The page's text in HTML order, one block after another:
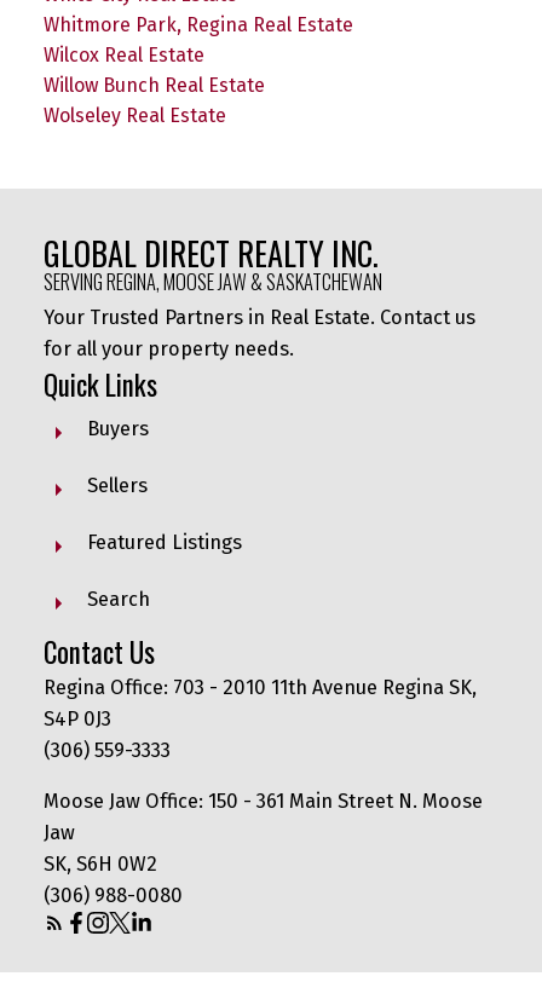
Whitmore Park, Regina Real Estate
Wilcox Real Estate
Willow Bunch Real Estate
Wolseley Real Estate
GLOBAL DIRECT REALTY INC.
SERVING REGINA, MOOSE JAW & SASKATCHEWAN
Your Trusted Partners in Real Estate. Contact us
for all your property needs.
Quick Links
Buyers
Sellers
Featured Listings
Search
Contact Us
Regina Office: 703 - 2010 11th Avenue Regina SK,
S4P 0J3
(306) 559-3333
Moose Jaw Office: 150 - 361 Main Street N. Moose
Jaw
SK, S6H 0W2
(306) 988-0080